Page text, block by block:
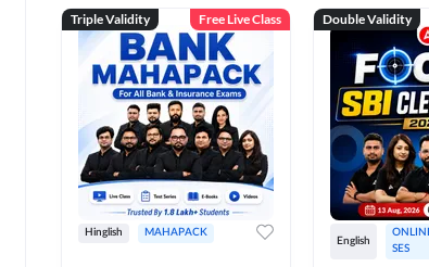
Triple Validity Free Live Class
Hinglish MAHAPACK
Double Validity
English
SES